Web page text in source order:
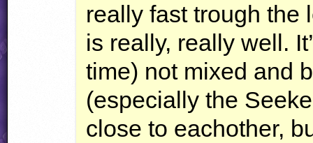
really fast trough the
is really, really well.
time) not mixed and
(especially the
close to eachother,